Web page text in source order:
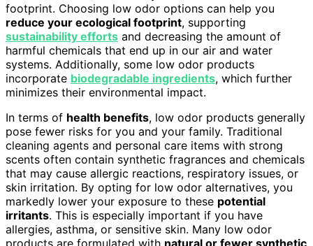
footprint. Choosing low odor options can help you
reduce your ecological footprint, supporting
sustainability efforts and decreasing the amount of
harmful chemicals that end up in our air and water
systems. Additionally, some low odor products
incorporate biodegradable ingredients, which further
minimizes their environmental impact.
In terms of health benefits, low odor products generally
pose fewer risks for you and your family. Traditional
cleaning agents and personal care items with strong
scents often contain synthetic fragrances and chemicals
that may cause allergic reactions, respiratory issues, or
skin irritation. By opting for low odor alternatives, you
markedly lower your exposure to these potential
irritants. This is especially important if you have
allergies, asthma, or sensitive skin. Many low odor
products are formulated with natural or fewer synthetic